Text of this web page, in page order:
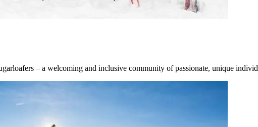
– a welcoming and inclusive community of passionate, unique